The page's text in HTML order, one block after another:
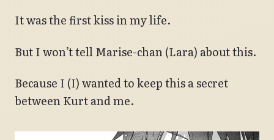
It was the first kiss in my life.
But I won’t tell Marise-chan (Lara) about this.
Because I (I) wanted to keep this a secret
between Kurt and me.